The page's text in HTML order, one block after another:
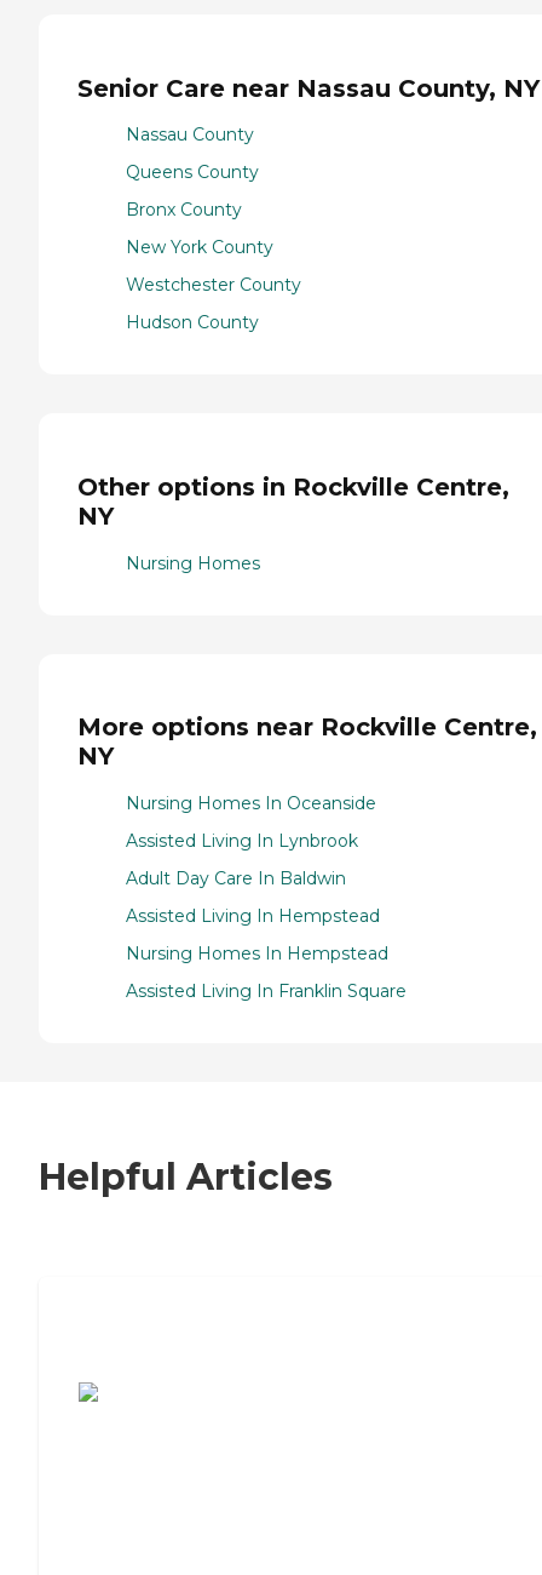
Senior Care near Nassau County, NY
Nassau County
Queens County
Bronx County
New York County
Westchester County
Hudson County
Other options in Rockville Centre,
NY
Nursing Homes
More options near Rockville Centre,
NY
Nursing Homes In Oceanside
Assisted Living In Lynbrook
Adult Day Care In Baldwin
Assisted Living In Hempstead
Nursing Homes In Hempstead
Assisted Living In Franklin Square
Helpful Articles